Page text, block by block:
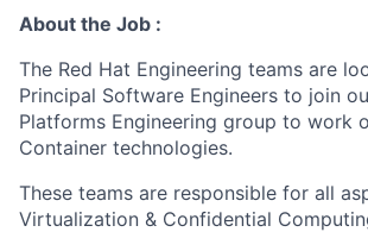
About the Job :
The Red Hat Engineering teams are
Principal Software Engineers to join
Platforms Engineering group to work
Container technologies.
These teams are responsible for all
Virtualization & Confidential